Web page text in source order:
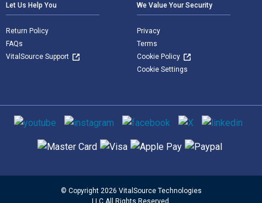
Let Us Help You
Return Policy
FAQs
VitalSource Support
We Value Your Security
Privacy
Terms
Cookie Policy
Cookie Settings
Social media
Supported payment methods
© Copyright 2026 VitalSource Technologies
LLC All Rights Reserved.